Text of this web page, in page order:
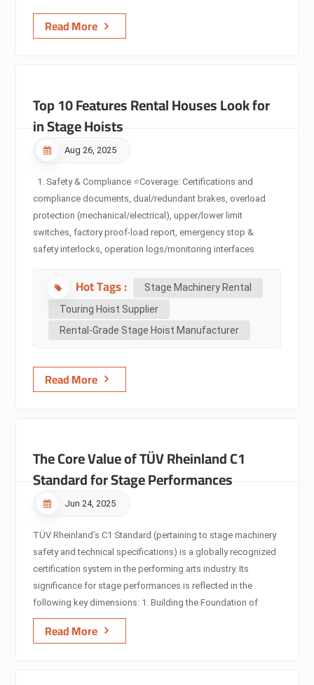
Read More
Top 10 Features Rental Houses Look for
in Stage Hoists
Aug 26, 2025
1. Safety & Compliance ⭐Coverage: Certifications and
compliance documents, dual/redundant brakes, overload
protection (mechanical/electrical), upper/lower limit
switches, factory proof-load report, emergency stop &
safety interlocks, operation logs/monitoring interfaces
Standards such as EN, ASME, and PLASA/ESTA define the
minimum design, testing, and inspection requirements.
Certification is the hard requirement for whether a hoist can
be legally used or covered by insurance (e.g. EN17206
Compliance is the prerequisite for taking jobs. Lack of
certificates or redundancy could lead to rejection, contract
Hot Tags :
Stage Machinery Rental
Touring Hoist Supplier
Rental-Grade Stage Hoist Manufacturer
Read More
The Core Value of TÜV Rheinland C1
Standard for Stage Performances
Jun 24, 2025
TÜV Rheinland’s C1 Standard (pertaining to stage machinery
safety and technical specifications) is a globally recognized
certification system in the performing arts industry. Its
significance for stage performances is reflected in the
following key dimensions: 1. Building the Foundation of
Performance Safety Mechanical Structural Safety Certification
The C1 Standard rigorously tests load-bearing structures,
Read More